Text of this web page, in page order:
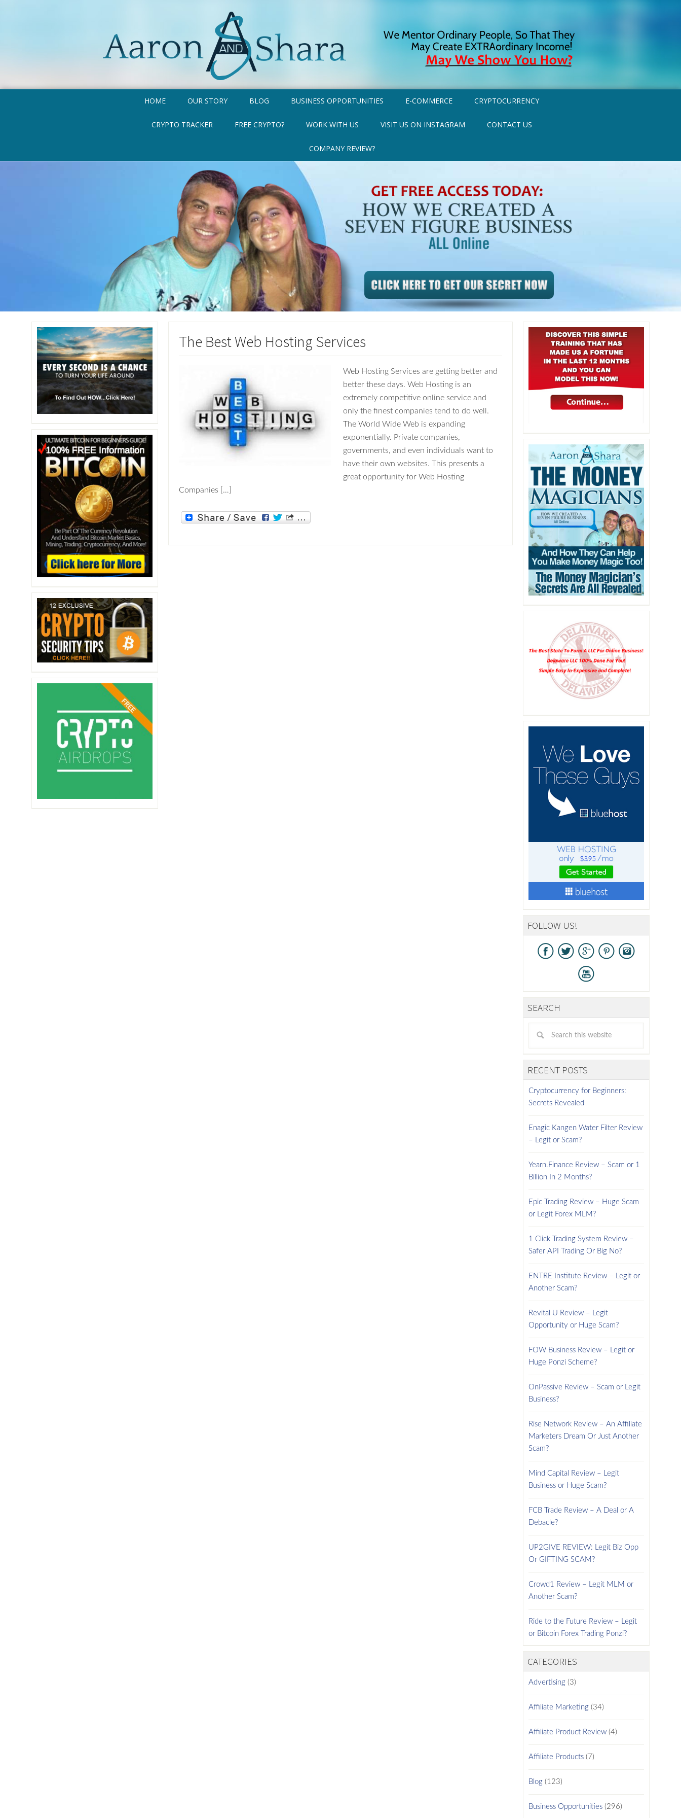
HOME OUR STORY BLOG BUSINESS OPPORTUNITIES E-COMMERCE CRYPTOCURRENCY
CRYPTO TRACKER FREE CRYPTO? WORK WITH US VISIT US ON INSTAGRAM CONTACT US
COMPANY REVIEW?
The Best Web Hosting Services
Web Hosting Services are getting better and
better these days. Web Hosting is an
extremely competitive online service and
only the finest companies tend to do well.
The World Wide Web is expanding
exponentially. Private companies,
governments, and even individuals want to
have their own websites. This presents a
great opportunity for Web Hosting
Companies […]
FOLLOW US!
SEARCH
RECENT POSTS
Cryptocurrency for Beginners:
Secrets Revealed
Enagic Kangen Water Filter Review
– Legit or Scam?
Yearn.Finance Review – Scam or 1
Billion In 2 Months?
Epic Trading Review – Huge Scam
or Legit Forex MLM?
1 Click Trading System Review –
Safer API Trading Or Big No?
ENTRE Institute Review – Legit or
Another Scam?
Revital U Review – Legit
Opportunity or Huge Scam?
FOW Business Review – Legit or
Huge Ponzi Scheme?
OnPassive Review – Scam or Legit
Business?
Rise Network Review – An Affiliate
Marketers Dream Or Just Another
Scam?
Mind Capital Review – Legit
Business or Huge Scam?
FCB Trade Review – A Deal or A
Debacle?
UP2GIVE REVIEW: Legit Biz Opp
Or GIFTING SCAM?
Crowd1 Review – Legit MLM or
Another Scam?
Ride to the Future Review – Legit
or Bitcoin Forex Trading Ponzi?
CATEGORIES
Advertising (3)
Affiliate Marketing (34)
Affiliate Product Review (4)
Affiliate Products (7)
Blog (123)
Business Opportunities (296)